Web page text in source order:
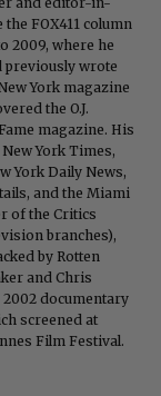
FOX411 column
2009, where he
previously wrote
York magazine
the O.J.
magazine. His
York Times,
York Daily News,
and the Miami
of the Critics
branches),
by Rotten
and Chris
documentary
screened at
Film Festival.